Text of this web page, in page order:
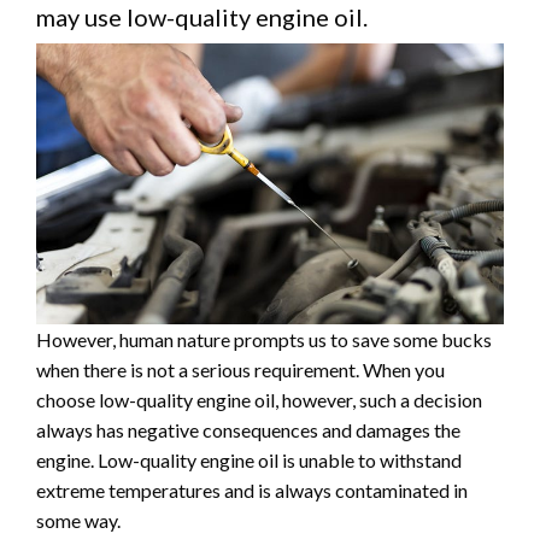
may use low-quality engine oil.
However, human nature prompts us to save some bucks
when there is not a serious requirement. When you
choose low-quality engine oil, however, such a decision
always has negative consequences and damages the
engine. Low-quality engine oil is unable to withstand
extreme temperatures and is always contaminated in
some way.